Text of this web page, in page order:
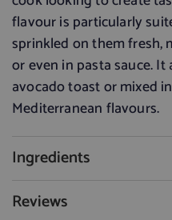
flavour is particularly
sprinkled on them fresh,
or even in pasta sauce.It
avocado toast or mixed
Mediterranean flavours.
Ingredients
Reviews